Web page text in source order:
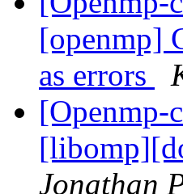
[openmp]
as errors
[Openmp-
Jonathan